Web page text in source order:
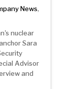
News,
nuclear
Sara
Advisor
and